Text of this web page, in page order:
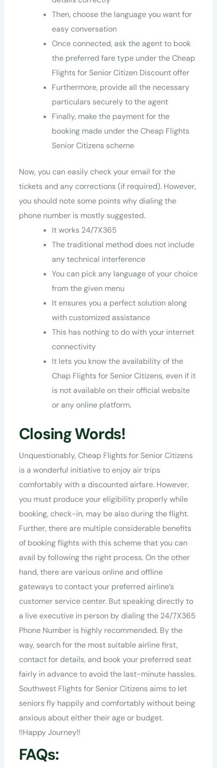
Then, choose the language you want for
easy conversation
Once connected, ask the agent to book
the preferred fare type under the Cheap
Flights for Senior Citizen Discount offer
Furthermore, provide all the necessary
particulars securely to the agent
Finally, make the payment for the
booking made under the Cheap Flights
Senior Citizens scheme
Now, you can easily check your email for the
tickets and any corrections (if required). However,
you should note some points why dialing the
phone number is mostly suggested.
It works 24/7X365
The traditional method does not include
any technical interference
You can pick any language of your choice
from the given menu
It ensures you a perfect solution along
with customized assistance
This has nothing to do with your internet
connectivity
It lets you know the availability of the
Chap Flights for Senior Citizens, even if it
is not available on their official website
or any online platform.
Closing Words!
Unquestionably, Cheap Flights for Senior Citizens
is a wonderful initiative to enjoy air trips
comfortably with a discounted airfare. However,
you must produce your eligibility properly while
booking, check-in, may be also during the flight.
Further, there are multiple considerable benefits
of booking flights with this scheme that you can
avail by following the right process. On the other
hand, there are various online and offline
gateways to contact your preferred airline’s
customer service center. But speaking directly to
a live executive in person by dialing the 24/7X365
Phone Number is highly recommended. By the
way, search for the most suitable airline first,
contact for details, and book your preferred seat
fairly in advance to avoid the last-minute hassles.
Southwest Flights for Senior Citizens aims to let
seniors fly happily and comfortably without being
anxious about either their age or budget.
!!Happy Journey!!
FAQs: